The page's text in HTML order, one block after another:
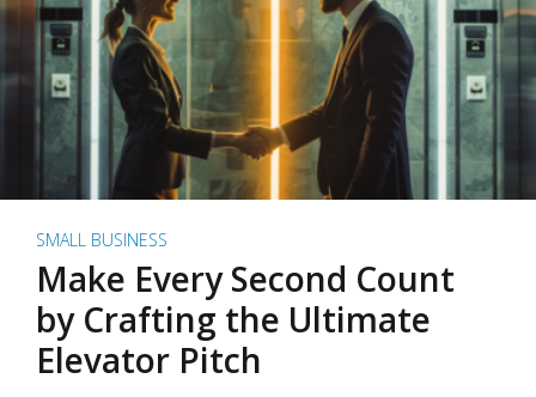
SMALL BUSINESS
Make Every Second Count
by Crafting the Ultimate
Elevator Pitch